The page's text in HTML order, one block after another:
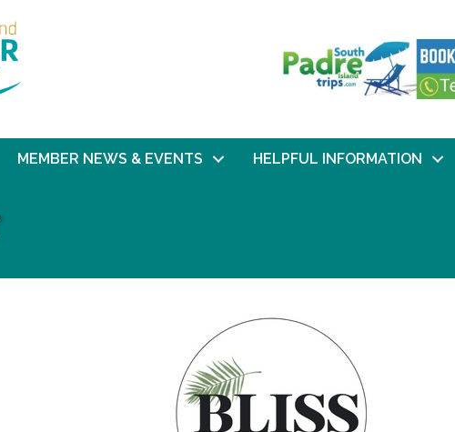
MEMBER NEWS & EVENTS HELPFUL INFORMATION